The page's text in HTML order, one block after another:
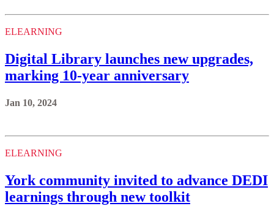
ELEARNING
Digital Library launches new upgrades,
marking 10-year anniversary
Jan 10, 2024
ELEARNING
York community invited to advance DEDI
learnings through new toolkit